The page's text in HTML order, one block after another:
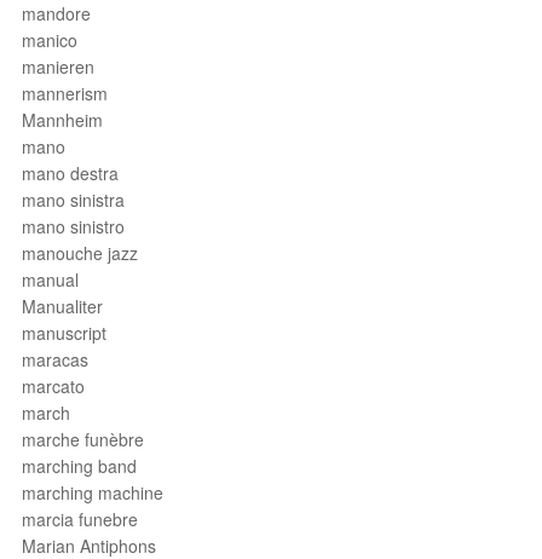
mandore
manico
manieren
mannerism
Mannheim
mano
mano destra
mano sinistra
mano sinistro
manouche jazz
manual
Manualiter
manuscript
maracas
marcato
march
marche funèbre
marching band
marching machine
marcia funebre
Marian Antiphons